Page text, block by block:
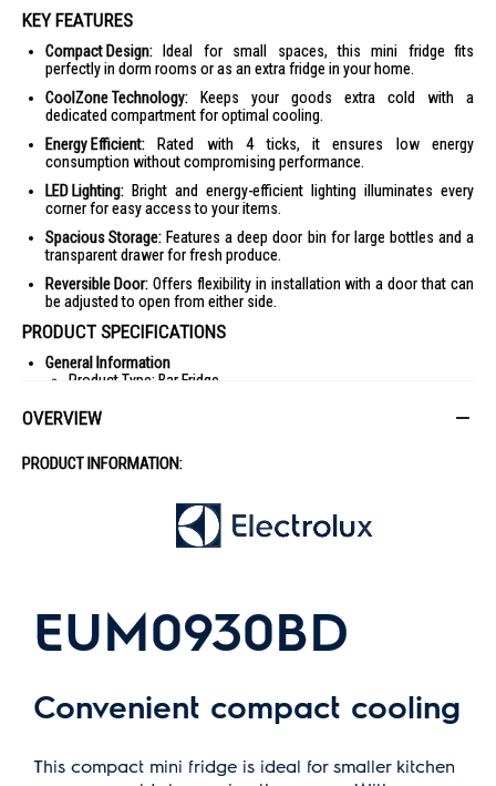
KEY FEATURES
Compact Design: Ideal for small spaces, this mini fridge fits
perfectly in dorm rooms or as an extra fridge in your home.
CoolZone Technology: Keeps your goods extra cold with a
dedicated compartment for optimal cooling.
Energy Efficient: Rated with 4 ticks, it ensures low energy
consumption without compromising performance.
LED Lighting: Bright and energy-efficient lighting illuminates every
corner for easy access to your items.
Spacious Storage: Features a deep door bin for large bottles and a
transparent drawer for fresh produce.
Reversible Door: Offers flexibility in installation with a door that can
be adjusted to open from either side.
PRODUCT SPECIFICATIONS
General Information
Product Type: Bar Fridge
Brand: Electrolux
Color: Black
Depth Door Open 90°: 960 mm
Gross Fridge Capacity: 94 L
Energy
Energy Rating: 4-ticks
OVERVIEW
PRODUCT INFORMATION:
EUM0930BD
Convenient compact cooling
This compact mini fridge is ideal for smaller kitchen